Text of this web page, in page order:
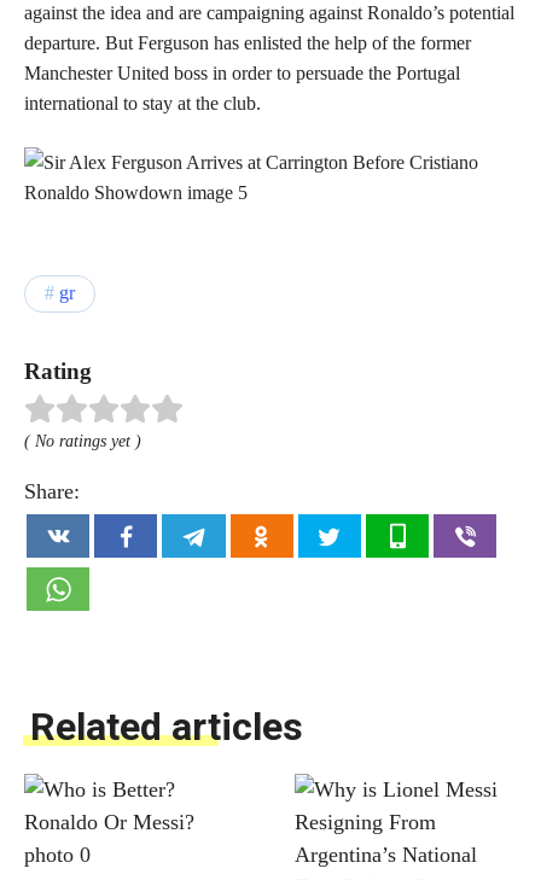
against the idea and are campaigning against Ronaldo’s potential
departure. But Ferguson has enlisted the help of the former
Manchester United boss in order to persuade the Portugal
international to stay at the club.
gr
Rating
( No ratings yet )
Share:
Related articles